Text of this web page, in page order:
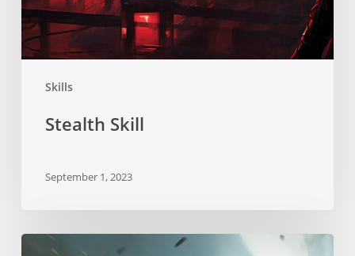
Skills
Stealth Skill
September 1, 2023